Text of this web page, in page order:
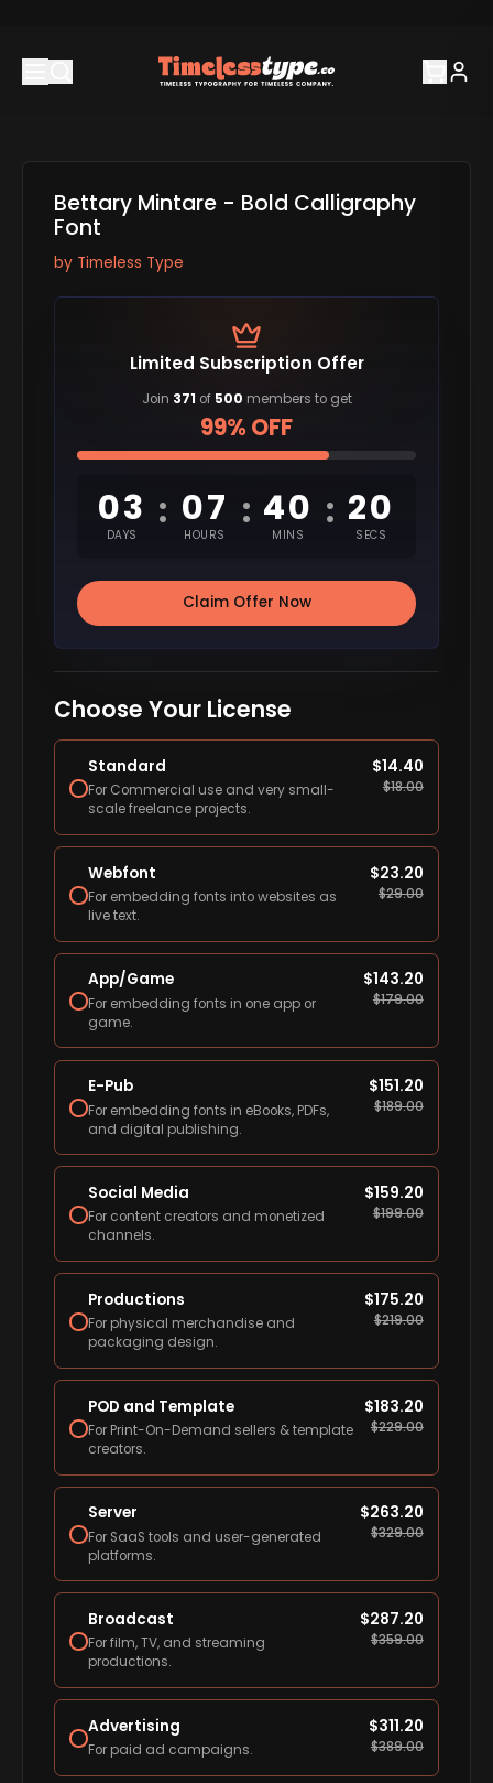
Bettary Mintare - Bold Calligraphy
Font
by Timeless Type
Limited Subscription Offer
Join 371 of 500 members to get
99% OFF
03
DAYS
: 07
HOURS
: 40
MINS
: 19
SECS
Claim Offer Now
Choose Your License
Standard
For Commercial use and very small-
scale freelance projects.
$14.40
$18.00
Webfont
For embedding fonts into websites as
live text.
$23.20
$29.00
App/Game
For embedding fonts in one app or
game.
$143.20
$179.00
E-Pub
For embedding fonts in eBooks, PDFs,
and digital publishing.
$151.20
$189.00
Social Media
For content creators and monetized
channels.
$159.20
$199.00
Productions
For physical merchandise and
packaging design.
$175.20
$219.00
POD and Template
For Print-On-Demand sellers & template
creators.
$183.20
$229.00
Server
For SaaS tools and user-generated
platforms.
$263.20
$329.00
Broadcast
For film, TV, and streaming
productions.
$287.20
$359.00
Advertising
For paid ad campaigns.
$311.20
$389.00